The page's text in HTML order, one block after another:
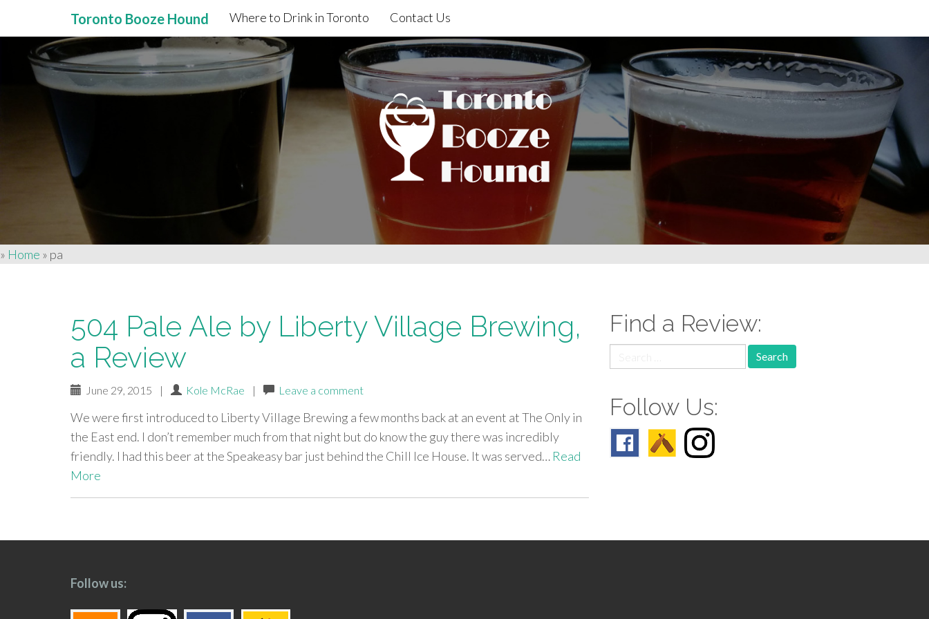
Primary
Menu
content
Toronto Booze Hound Where to Drink in Toronto Contact Us
» Home » pa
504 Pale Ale by Liberty Village Brewing,
a Review
June 29, 2015 | Kole McRae | Leave a comment
We were first introduced to Liberty Village Brewing a few months back at an event at The Only in
the East end. I don’t remember much from that night but do know the guy there was incredibly
friendly. I had this beer at the Speakeasy bar just behind the Chill Ice House. It was served… Read
More
paging-
Find a Review:
for:
Follow Us:
Follow us: